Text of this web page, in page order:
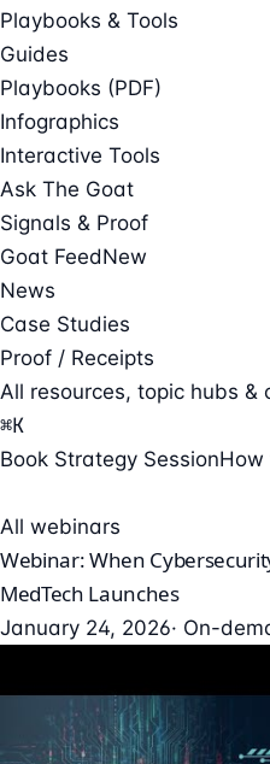
Playbooks & Tools
Guides
Playbooks (PDF)
Infographics
Interactive Tools
Ask The Goat
Signals & Proof
Goat FeedNew
News
Case Studies
Proof / Receipts
All resources, topic hubs &
⌘K
Book Strategy Session
All webinars
Webinar: When
MedTech Launches
January 24, 2026· On-